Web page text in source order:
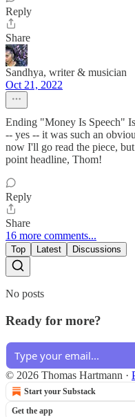
Reply
Share
Sandhya, writer & musician
Oct 21, 2022
Ending "Money Is Speech"
-- yes -- it was such an
now I'll go read the piece,
point headline, Thom!
Reply
Share
16 more comments...
Top Latest Discussions
No posts
Ready for more?
© 2026 Thomas Hartmann ·
Start your Substack
Get the app